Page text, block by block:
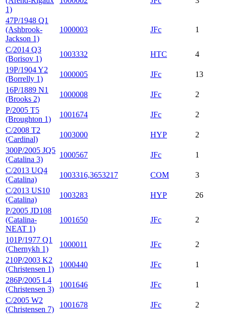
1)
47P/1948 Q1
(Ashbrook-
Jackson 1)
1000003 JFc 1
C/2014 Q3
(Borisov 1)
1003332 HTC
4
19P/1904 Y2
(Borrelly 1)
1000005 JFc
13
16P/1889 N1
(Brooks 2)
1000008 JFc
2
P/2005 T5
(Broughton 1)
1001674 JFc
2
C/2008 T2
(Cardinal)
1003000 HYP
2
300P/2005 JQ5
(Catalina 3)
1000567 JFc
1
C/2013 UQ4
(Catalina)
1003316,3653217 COM
3
C/2013 US10
(Catalina)
1003283 HYP
26
P/2005 JD108
(Catalina-
NEAT 1)
1001650 JFc 2
101P/1977 Q1
(Chernykh 1)
1000011 JFc
2
210P/2003 K2
(Christensen 1)
1000440 JFc
1
286P/2005 L4
(Christensen 3)
1001646 JFc
1
C/2005 W2
(Christensen 7)
1001678 JFc
2